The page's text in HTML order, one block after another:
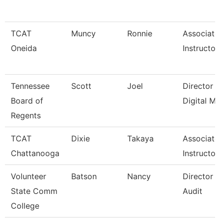
TCAT
Oneida
Muncy Ronnie
Associate
Instructor
Tennessee
Board of
Regents
Scott Joel
Director
Digital
TCAT
Chattanooga
Dixie Takaya
Associate
Volunteer
State Comm
College
Batson Nancy
Director
Audit